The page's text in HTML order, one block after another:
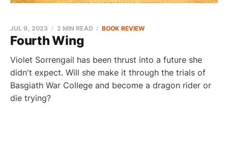
Fourth Wing
JUL 9, 2023 2 MIN READ BOOK REVIEW
Violet Sorrengail has been thrust into a future she
didn't expect. Will she make it through the trials of
Basgiath War College and become a dragon rider or
die trying?